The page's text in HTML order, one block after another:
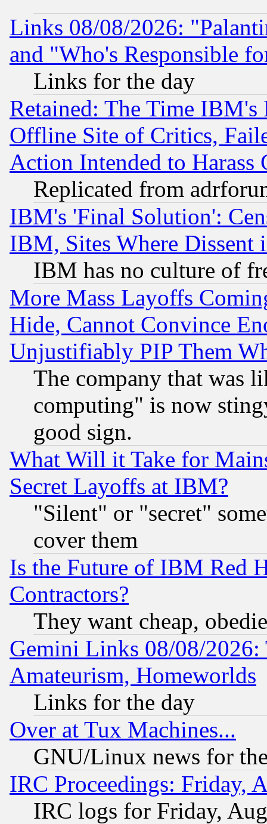
Links 08/08/2026:
and "Who's Responsible
Links for the day
Retained: The Time
Offline Site of Critics,
Action Intended to Harass
Replicated from
IBM's 'Final Solution':
IBM, Sites Where Dissent
IBM has no culture of
More Mass Layoffs
Hide, Cannot Convince
Unjustifiably PIP Them
The company that was
computing" is now
good sign.
What Will it Take for
Secret Layoffs at IBM?
"Silent" or "secret"
cover them
Is the Future of IBM Red
Contractors?
They want cheap,
Gemini Links 08/08/
Amateurism, Homeworlds
Links for the day
Over at Tux Machines...
GNU/Linux news for
IRC Proceedings: Friday,
IRC logs for Friday,